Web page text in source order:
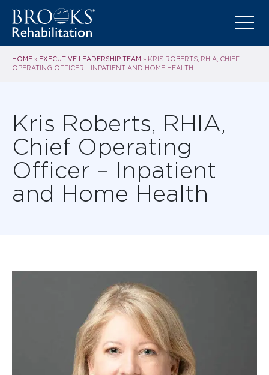
HOME » EXECUTIVE LEADERSHIP TEAM » KRIS ROBERTS, RHIA, CHIEF
OPERATING OFFICER – INPATIENT AND HOME HEALTH
Kris Roberts, RHIA,
Chief Operating
Officer – Inpatient
and Home Health